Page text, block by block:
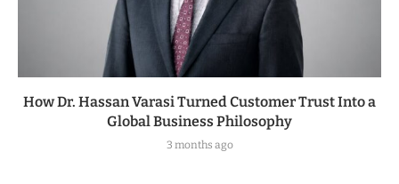
How Dr. Hassan Varasi Turned Customer Trust Into a
Global Business Philosophy
3 months ago